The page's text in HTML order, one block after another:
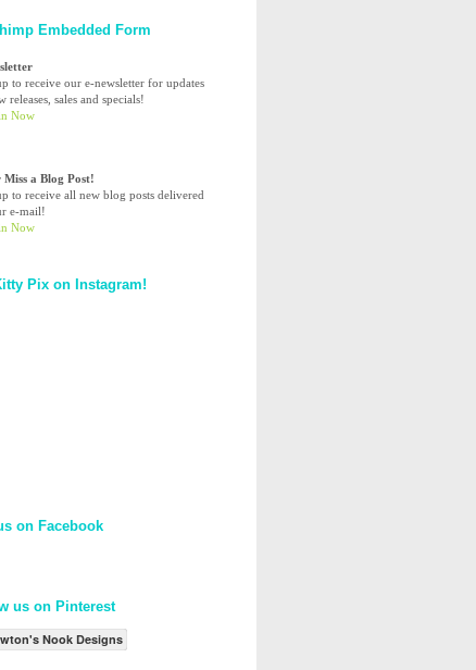
Embedded Form
to receive our e-newsletter for updates
releases, sales and specials!
Miss a Blog Post!
to receive all new blog posts delivered
e-mail!
Pix on Instagram!
on Facebook
us on Pinterest
Nook Designs